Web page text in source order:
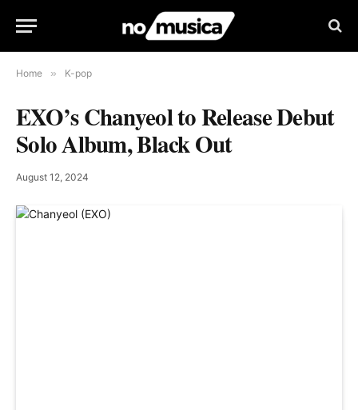
Home » K-pop
EXO’s Chanyeol to Release Debut
Solo Album, Black Out
August 12, 2024